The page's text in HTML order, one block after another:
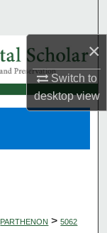
×
Switch to
desktopview
PARTHENON > 5062